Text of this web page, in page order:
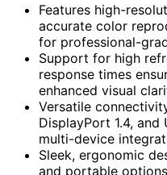
Features high-
accurate color
for professional-
Support for high
response times
enhanced visual
Versatile
DisplayPort 1.4, and
multi-device
Sleek, ergonomic
and portable